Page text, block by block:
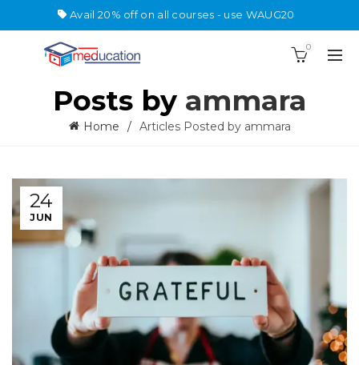
Avail 20% off on all courses - use WAUG20
0
Posts by ammara
Home Articles Posted by ammara
24
JUN